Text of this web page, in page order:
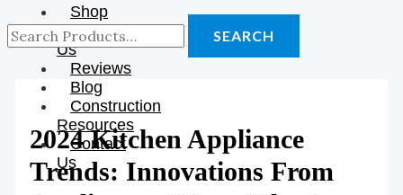
Shop
About
Us
Reviews
Blog
Construction
Resources
Contact
Us
SEARCH
2024 Kitchen Appliance
Trends: Innovations From